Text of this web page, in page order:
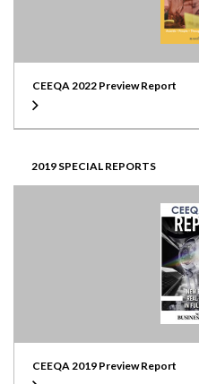
CEEQA 2022 Preview Report
2019 SPECIAL REPORTS
CEEQA 2019 Preview Report